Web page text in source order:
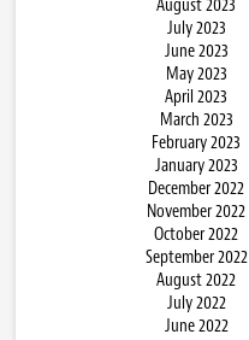
August 2023
July 2023
June 2023
May 2023
April 2023
March 2023
February 2023
January 2023
December 2022
November 2022
October 2022
September 2022
August 2022
July 2022
June 2022